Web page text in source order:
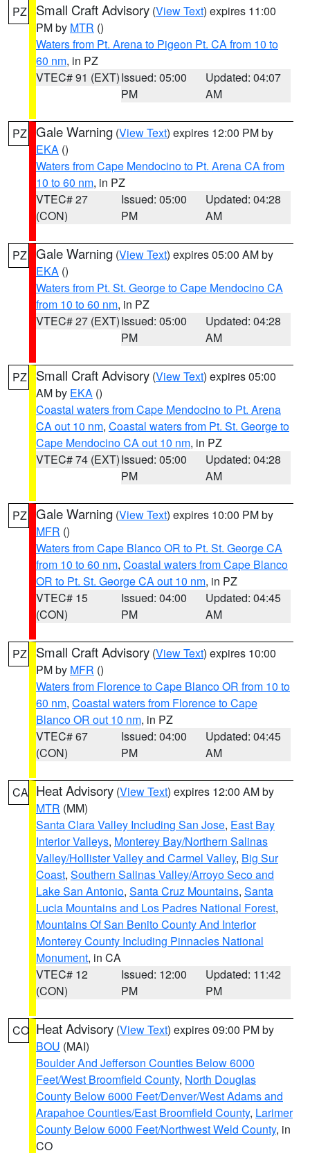
PZ Small Craft Advisory (View Text) expires 11:00
PM by MTR ()
Waters from Pt. Arena to Pigeon Pt. CA from 10 to
60 nm, in PZ
VTEC# 91 (EXT)Issued: 05:00
PM
Updated: 04:07
AM
PZ Gale Warning (View Text) expires 12:00 PM by
EKA ()
Waters from Cape Mendocino to Pt. Arena CA from
10 to 60 nm, in PZ
VTEC# 27
(CON)
Issued: 05:00
PM
Updated: 04:28
AM
PZ Gale Warning (View Text) expires 05:00 AM by
EKA ()
Waters from Pt. St. George to Cape Mendocino CA
from 10 to 60 nm, in PZ
VTEC# 27 (EXT)Issued: 05:00
PM
Updated: 04:28
AM
PZ Small Craft Advisory (View Text) expires 05:00
AM by EKA ()
Coastal waters from Cape Mendocino to Pt. Arena
CA out 10 nm, Coastal waters from Pt. St. George to
Cape Mendocino CA out 10 nm, in PZ
VTEC# 74 (EXT)Issued: 05:00
PM
Updated: 04:28
AM
PZ Gale Warning (View Text) expires 10:00 PM by
MFR ()
Waters from Cape Blanco OR to Pt. St. George CA
from 10 to 60 nm, Coastal waters from Cape Blanco
OR to Pt. St. George CA out 10 nm, in PZ
VTEC# 15
(CON)
Issued: 04:00
PM
Updated: 04:45
AM
PZ Small Craft Advisory (View Text) expires 10:00
PM by MFR ()
Waters from Florence to Cape Blanco OR from 10 to
60 nm, Coastal waters from Florence to Cape
Blanco OR out 10 nm, in PZ
VTEC# 67
(CON)
Issued: 04:00
PM
Updated: 04:45
AM
CA Heat Advisory (View Text) expires 12:00 AM by
MTR (MM)
Santa Clara Valley Including San Jose, East Bay
Interior Valleys, Monterey Bay/Northern Salinas
Valley/Hollister Valley and Carmel Valley, Big Sur
Coast, Southern Salinas Valley/Arroyo Seco and
Lake San Antonio, Santa Cruz Mountains, Santa
Lucia Mountains and Los Padres National Forest,
Mountains Of San Benito County And Interior
Monterey County Including Pinnacles National
Monument, in CA
VTEC# 12
(CON)
Issued: 12:00
PM
Updated: 11:42
PM
CO Heat Advisory (View Text) expires 09:00 PM by
BOU (MAI)
Boulder And Jefferson Counties Below 6000
Feet/West Broomfield County, North Douglas
County Below 6000 Feet/Denver/West Adams and
Arapahoe Counties/East Broomfield County, Larimer
County Below 6000 Feet/Northwest Weld County, in
CO